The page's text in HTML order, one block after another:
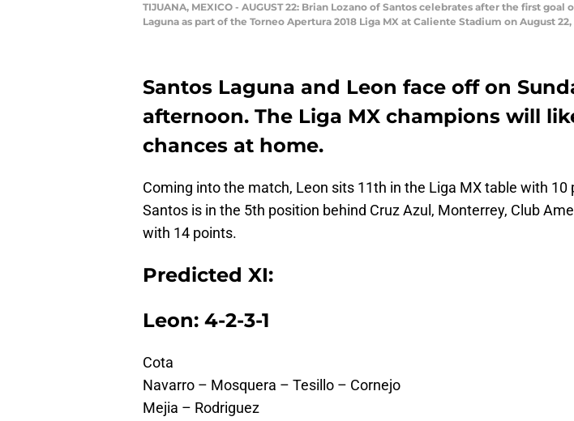
TIJUANA, MEXICO - AUGUST 22: Brian Lozano of Santos celebrates after the first
Laguna as part of the Torneo Apertura 2018 Liga MX at Caliente Stadium on August
Santos Laguna and Leon face off on
afternoon. The Liga MX champions will
chances at home.
Coming into the match, Leon sits 11th in the Liga MX table with 10
Santos is in the 5th position behind Cruz Azul, Monterrey, Club
with 14 points.
Predicted XI:
Leon: 4-2-3-1
Cota
Navarro – Mosquera – Tesillo – Cornejo
Mejia – Rodriguez